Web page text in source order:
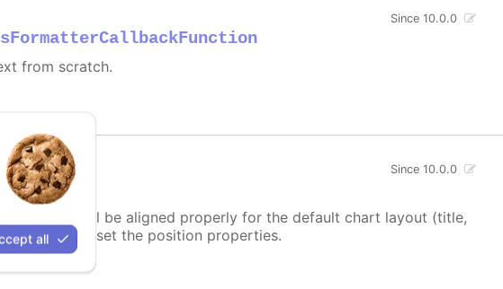
all
Since 10.0.0
from scratch.
Since 10.0.0
buttons will be aligned properly for the default chart layout (title,
chart layout set the position properties.